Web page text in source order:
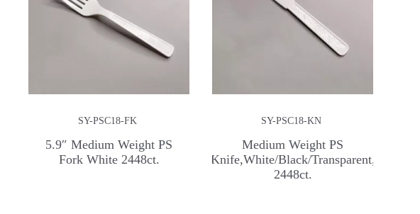
SY-PSC18-FK
5.9″ Medium Weight PS
Fork White 2448ct.
SY-PSC18-KN
Medium Weight PS
Knife,White/Black/Transparent,
2448ct.